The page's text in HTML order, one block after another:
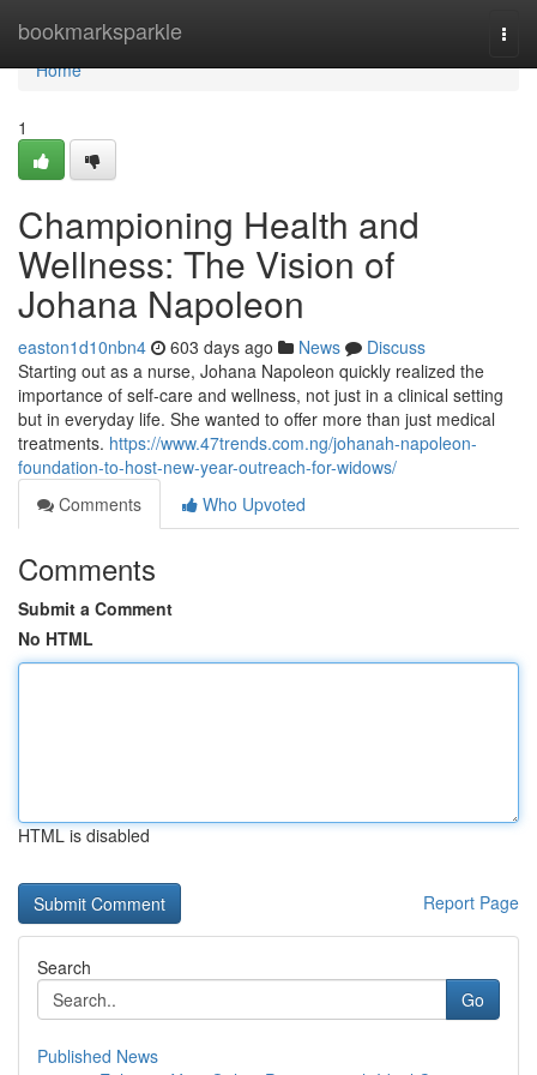
bookmarksparkle
Home
Home
1
Championing Health and
Wellness: The Vision of
Johana Napoleon
easton1d10nbn4 603 days ago News
Discuss
Starting out as a nurse, Johana Napoleon quickly realized the
importance of self-care and wellness, not just in a clinical setting
but in everyday life. She wanted to offer more than just medical
treatments. https://www.47trends.com.ng/johanah-napoleon-
foundation-to-host-new-year-outreach-for-widows/
Comments
Who Upvoted
Comments
Submit a Comment
No HTML
HTML is disabled
Report Page
Search
Go
Published News